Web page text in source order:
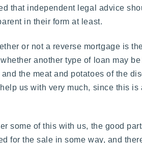
that independent legal advice
in their form at least.
or not a reverse mortgage is
another type of loan may
the meat and potatoes of the
us with very much, since this is
some of this with us, the good
for the sale in some way, and